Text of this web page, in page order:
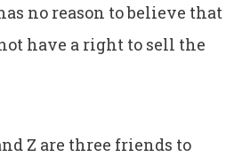
no reason to believe that
have a right to sell the
Z are three friends to